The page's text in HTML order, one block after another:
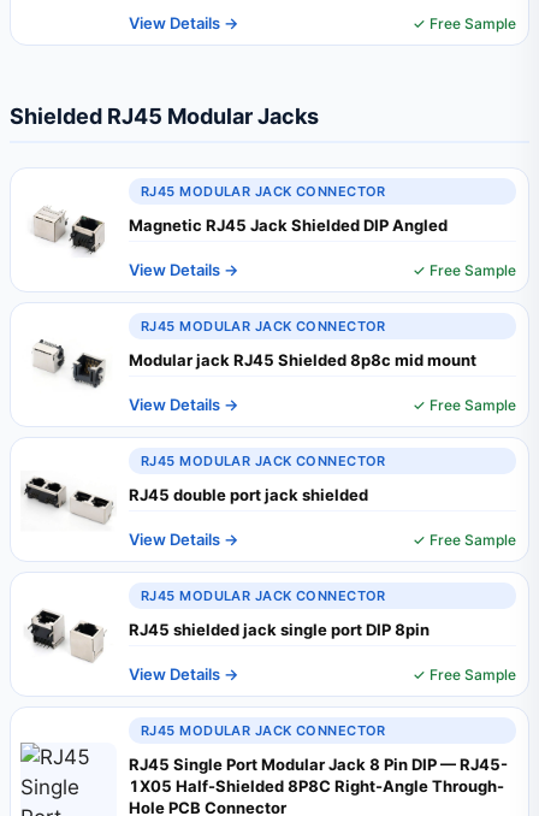
View Details → ✓ Free Sample
Shielded RJ45 Modular Jacks
RJ45 MODULAR JACK CONNECTOR
Magnetic RJ45 Jack Shielded DIP Angled
View Details → ✓ Free Sample
RJ45 MODULAR JACK CONNECTOR
Modular jack RJ45 Shielded 8p8c mid mount
View Details → ✓ Free Sample
RJ45 MODULAR JACK CONNECTOR
RJ45 double port jack shielded
View Details → ✓ Free Sample
RJ45 MODULAR JACK CONNECTOR
RJ45 shielded jack single port DIP 8pin
View Details → ✓ Free Sample
RJ45 MODULAR JACK CONNECTOR
RJ45 Single Port Modular Jack 8 Pin DIP — RJ45-
1X05 Half-Shielded 8P8C Right-Angle Through-
Hole PCB Connector